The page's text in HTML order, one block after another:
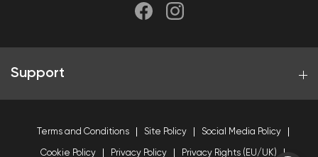
Support
Terms and Conditions Site Policy Social Media Policy
Cookie Policy Privacy Policy Privacy Rights (EU/UK)